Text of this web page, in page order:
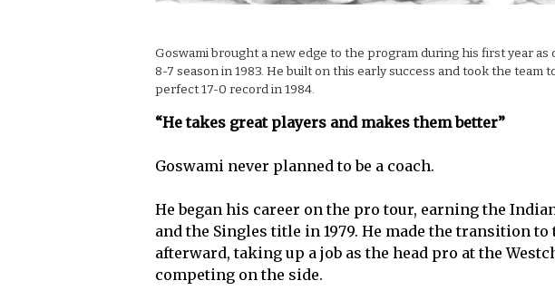
Goswami brought a new edge to the program during his first year as
8-7 season in 1983. He built on this early success and took the team
perfect 17-0 record in 1984.
“He takes great players and makes them better”
Goswami never planned to be a coach.
He began his career on the pro tour, earning the
and the Singles title in 1979. He made the transition
afterward, taking up a job as the head pro at the
competing on the side.